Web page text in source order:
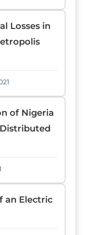
Losses in
of Nigeria
an Electric